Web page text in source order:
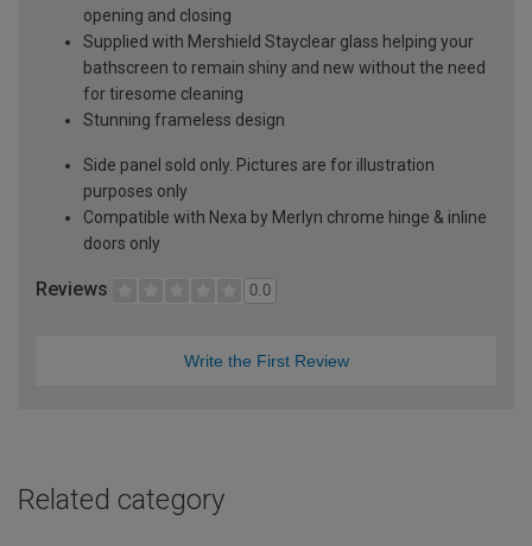
opening and closing
Supplied with Mershield Stayclear glass helping your
bathscreen to remain shiny and new without the need
for tiresome cleaning
Stunning frameless design
Side panel sold only. Pictures are for illustration
purposes only
Compatible with Nexa by Merlyn chrome hinge & inline
doors only
Reviews 0.0
Write the First Review
Related category